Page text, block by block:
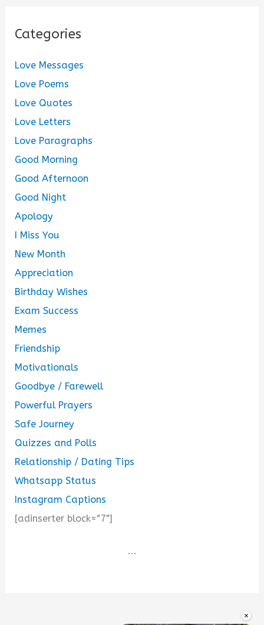
×
Categories
Love Messages
Love Poems
Love Quotes
Love Letters
Love Paragraphs
Good Morning
Good Afternoon
Good Night
Apology
I Miss You
New Month
Appreciation
Birthday Wishes
Exam Success
Memes
Friendship
Motivationals
Goodbye / Farewell
Powerful Prayers
Safe Journey
Quizzes and Polls
Relationship / Dating Tips
Whatsapp Status
Instagram Captions
[adinserter block="7"]
...